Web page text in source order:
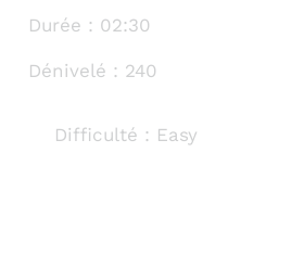
Durée : 02:30
Dénivelé : 240
Difficulté : Easy